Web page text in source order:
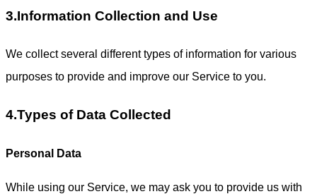
3.Information Collection and Use
We collect several different types of information for various
purposes to provide and improve our Service to you.
4.Types of Data Collected
Personal Data
While using our Service, we may ask you to provide us with